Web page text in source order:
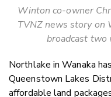
Winton co-owner
TVNZ news story on
broadcast two
Northlake in Wanaka
Queenstown Lakes
affordable land